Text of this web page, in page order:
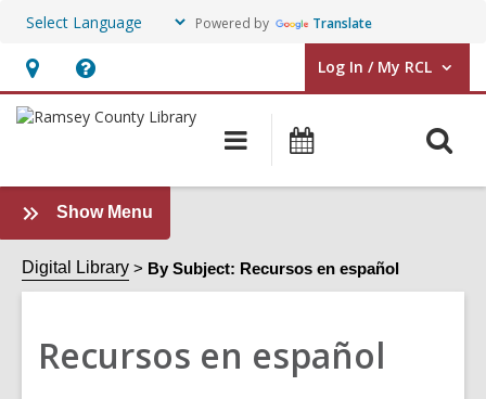
Powered by Translate
Hours
&
opens
an
overlay
Help,
opens
overlay
Log In / My RCL
User Log In / My RCL.
Main
navigation
Show Menu
Recursos
en
español
Digital Library By Subject: Recursos en español
Recursos en español